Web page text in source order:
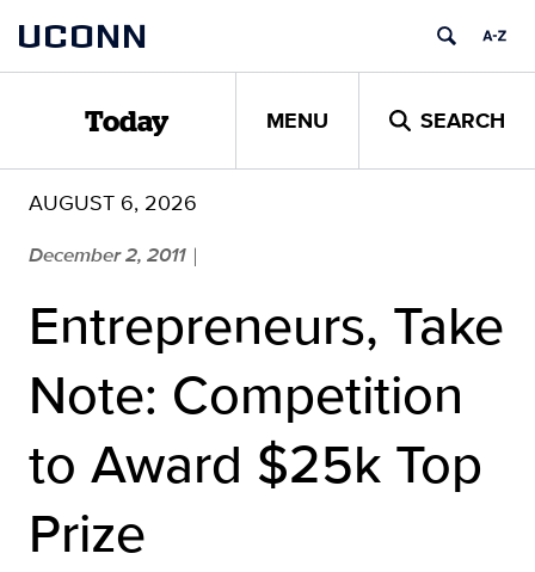
content
UCONN
Today MENU SEARCH
AUGUST 6, 2026
December 2, 2011 |
Entrepreneurs, Take
Note: Competition
to Award $25k Top
Prize